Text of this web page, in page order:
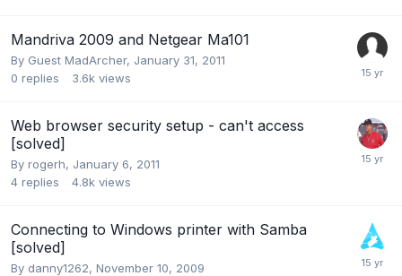
Mandriva 2009 and Netgear Ma101
By Guest MadArcher, January 31, 2011
0 replies 3.6k views
Web browser security setup - can't access
[solved]
By rogerh, January 6, 2011
4 replies 4.8k views
Connecting to Windows printer with Samba
[solved]
By danny1262, November 10, 2009